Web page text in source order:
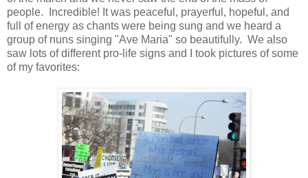
people. Incredible! It was peaceful, prayerful, hopeful, and
full of energy as chants were being sung and we heard a
group of nuns singing "Ave Maria" so beautifully. We also
saw lots of different pro-life signs and I took pictures of some
of my favorites: